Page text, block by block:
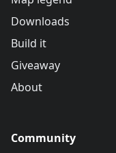
Downloads
Build it
Giveaway
About
Community